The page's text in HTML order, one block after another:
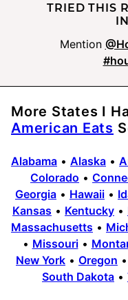
TRIED THIS
Mention
More States I
American Eats
Alabama • Alaska •
Colorado •
Georgia • Hawaii •
Kansas • Kentucky •
Massachusetts •
• Missouri•
New York • Oregon •
South Dakota •